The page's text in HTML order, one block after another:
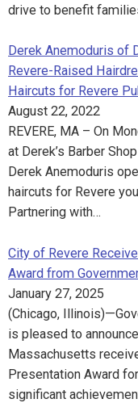
drive to benefit
Derek Anemoduris of
Revere-Raised
Haircuts for Revere
August 22, 2022
REVERE, MA – On
at Derek’s Barber
Derek Anemoduris
haircuts for Revere
Partnering with…
City of Revere
Award from
January 27, 2025
(Chicago,
is pleased to
Massachusetts
Presentation Award
significant